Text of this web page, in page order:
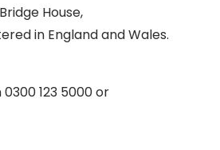
House,
in England and Wales.
123 5000 or